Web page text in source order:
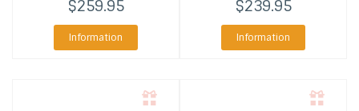
$259.95
Information
$239.95
Information